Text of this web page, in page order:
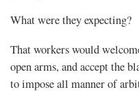
What were they expecting?
That workers would
open arms, and accept the
to impose all manner of